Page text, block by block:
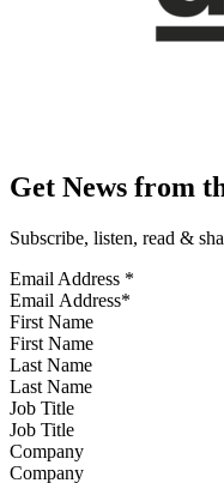
Get News from
Subscribe, listen, read &
Email Address *
First Name
Last Name
Job Title
Company